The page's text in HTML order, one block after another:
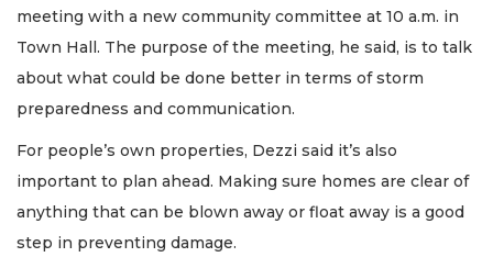
meeting with a new community committee at 10 a.m. in
Town Hall. The purpose of the meeting, he said, is to talk
about what could be done better in terms of storm
preparedness and communication.
For people’s own properties, Dezzi said it’s also
important to plan ahead. Making sure homes are clear of
anything that can be blown away or float away is a good
step in preventing damage.